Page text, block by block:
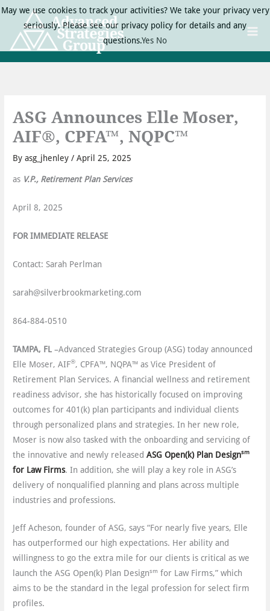
Skip
content
ASG Announces Elle Moser,
AIF®, CPFA™, NQPC™
Byasg_jhenley/April 25, 2025
as V.P., Retirement Plan Services
April 8, 2025
FOR IMMEDIATE RELEASE
Contact: Sarah Perlman
sarah@silverbrookmarketing.com
864-884-0510
TAMPA, FL–Advanced Strategies Group (ASG) today announced
Elle Moser, AIF®, CPFA™, NQPA™ as Vice President of
Retirement Plan Services. A financial wellness and retirement
readiness advisor, she has historically focused on improving
outcomes for 401(k) plan participants and individual clients
through personalized plans and strategies. In her new role,
Moser is now also tasked with the onboarding and servicing of
the innovative and newly releasedASG Open(k) Plan Designsm
for Law Firms. In addition, she will play a key role in ASG’s
delivery of nonqualified planning and plans across multiple
industries and professions.
Jeff Acheson, founder of ASG, says “For nearly five years, Elle
has outperformed our high expectations. Her ability and
willingness to go the extra mile for our clients is critical as we
launch the ASG Open(k) Plan Designsm for Law Firms,” which
aims to be the standard in the legal profession for select firm
profiles.
May we use cookies to track your activities? We take your privacy very
seriously. Please see our privacy policy for details and any
questions.Yes No